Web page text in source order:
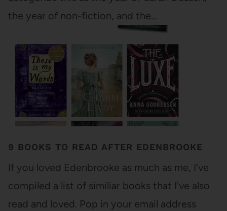
the year of non-fiction, and the…
9 BOOKS TO READ AFTER EDENBROOKE
If you loved Edenbrooke as much as me, I've
compiled a list of similiar books that I've also
read and loved. Pop in your email address